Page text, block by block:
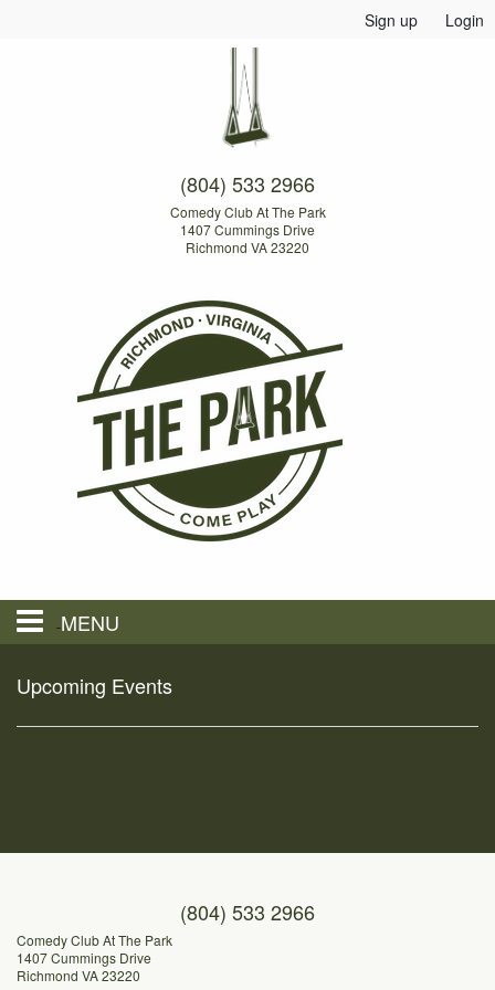
Sign up Login
(804) 533 2966
Comedy Club At The Park
1407 Cummings Drive
Richmond VA 23220
MENU
Hours & Location
Events
Upcoming Events
(804) 533 2966
Comedy Club At The Park
1407 Cummings Drive
Richmond VA 23220